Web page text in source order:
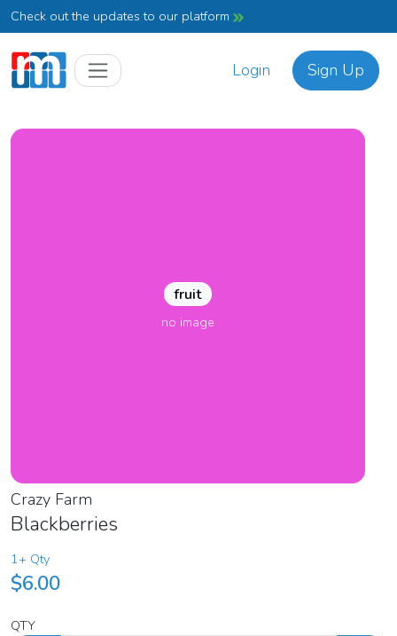
Check out the updates to our platform
Login Sign Up
fruit
no image
Crazy Farm
Blackberries
1+ Qty
$6.00
QTY